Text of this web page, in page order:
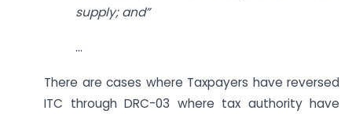
supply; and”
…
There are cases where Taxpayers have reversed
ITC through DRC-03 where tax authority have